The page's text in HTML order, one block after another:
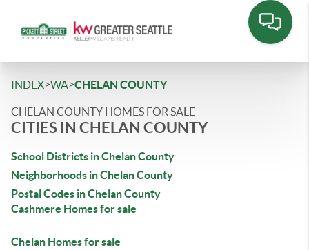
INDEX>WA>CHELAN COUNTY
CHELAN COUNTY HOMES FOR SALE
CITIES IN CHELAN COUNTY
School Districts in Chelan County
Neighborhoods in Chelan County
Postal Codes in Chelan County
Cashmere Homes for sale
Chelan Homes for sale